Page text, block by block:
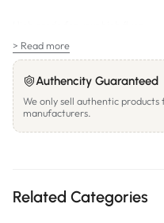
PACK WEIGHT:
> Read more
Authencity Guaranteed
We only sell authentic
manufacturers.
Related Categories